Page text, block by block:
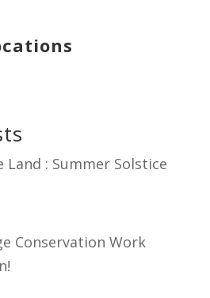
: Summer Solstice
Conservation Work